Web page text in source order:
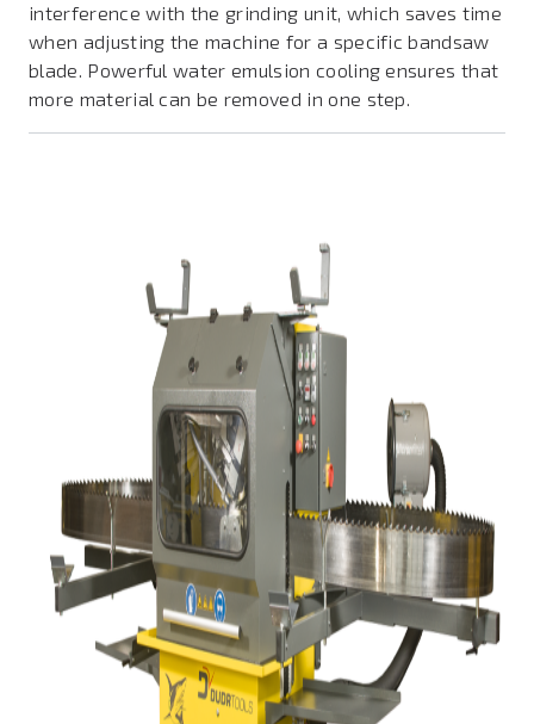
interference with the grinding unit, which saves time
when adjusting the machine for a specific bandsaw
blade. Powerful water emulsion cooling ensures that
more material can be removed in one step.